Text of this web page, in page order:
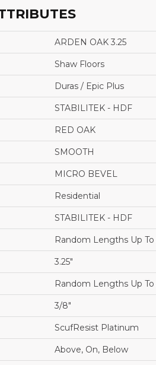
ARDEN OAK 3.25
Shaw Floors
Duras / Epic Plus
STABILITEK - HDF
RED OAK
SMOOTH
MICRO BEVEL
Residential
STABILITEK - HDF
Random Lengths Up To
3.25"
Random Lengths Up To
3/8"
ScufResist Platinum
Above, On, Below